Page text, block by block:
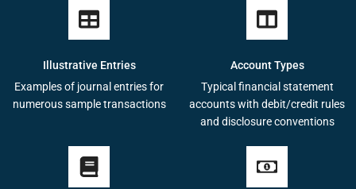
Illustrative Entries
Examples of journal entries for
numerous sample transactions
Account Types
Typical financial statement
accounts with debit/credit rules
and disclosure conventions